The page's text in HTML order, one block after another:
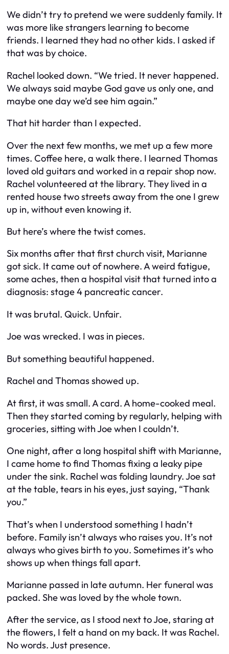
We didn’t try to pretend we were suddenly family. It
was more like strangers learning to become
friends. I learned they had no other kids. I asked if
that was by choice.
Rachel looked down. “We tried. It never happened.
We always said maybe God gave us only one, and
maybe one day we’d see him again.”
That hit harder than I expected.
Over the next few months, we met up a few more
times. Coffee here, a walk there. I learned Thomas
loved old guitars and worked in a repair shop now.
Rachel volunteered at the library. They lived in a
rented house two streets away from the one I grew
up in, without even knowing it.
But here’s where the twist comes.
Six months after that first church visit, Marianne
got sick. It came out of nowhere. A weird fatigue,
some aches, then a hospital visit that turned into a
diagnosis: stage 4 pancreatic cancer.
It was brutal. Quick. Unfair.
Joe was wrecked. I was in pieces.
But something beautiful happened.
Rachel and Thomas showed up.
At first, it was small. A card. A home-cooked meal.
Then they started coming by regularly, helping with
groceries, sitting with Joe when I couldn’t.
One night, after a long hospital shift with Marianne,
I came home to find Thomas fixing a leaky pipe
under the sink. Rachel was folding laundry. Joe sat
at the table, tears in his eyes, just saying, “Thank
you.”
That’s when I understood something I hadn’t
before. Family isn’t always who raises you. It’s not
always who gives birth to you. Sometimes it’s who
shows up when things fall apart.
Marianne passed in late autumn. Her funeral was
packed. She was loved by the whole town.
After the service, as I stood next to Joe, staring at
the flowers, I felt a hand on my back. It was Rachel.
No words. Just presence.